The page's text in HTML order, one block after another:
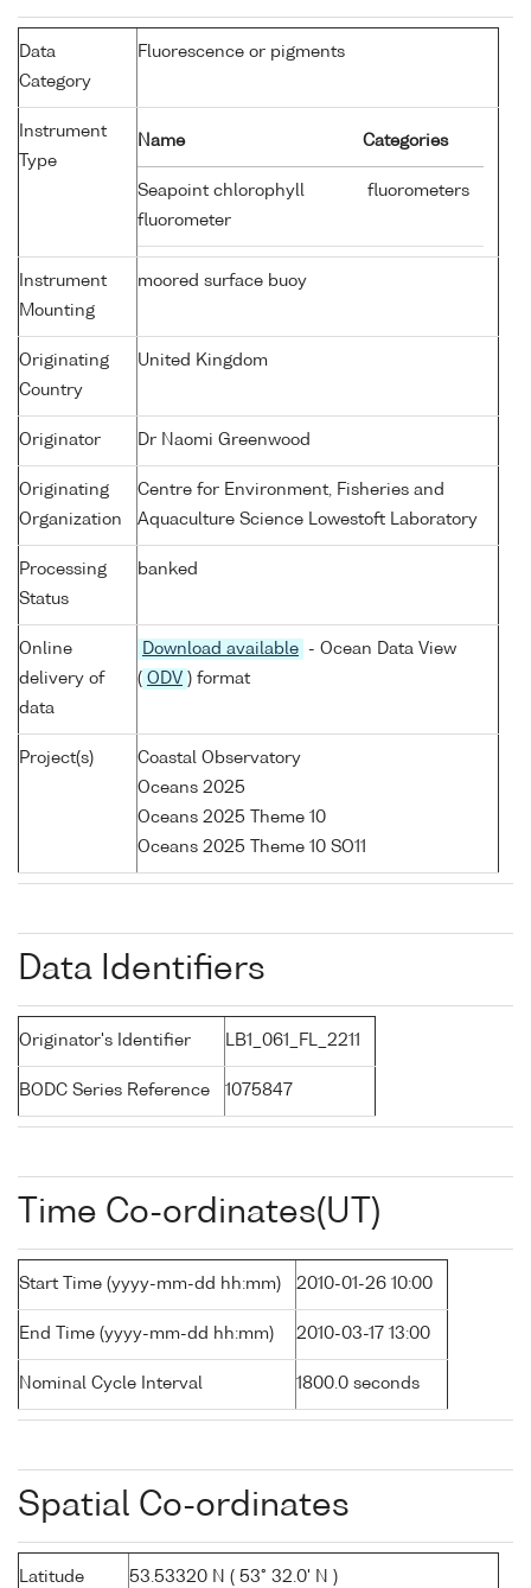
Data
Category
Fluorescence or pigments
Instrument
Type
Name Categories
Seapoint chlorophyll
fluorometer
fluorometers
Instrument
Mounting
moored surface buoy
Originating
Country
United Kingdom
Originator Dr Naomi Greenwood
Originating
Organization
Centre for Environment, Fisheries and
Aquaculture Science Lowestoft Laboratory
Processing
Status
banked
Online
delivery of
data
Download available
- Ocean Data View
( ODV ) format
Project(s)
Coastal Observatory
Oceans 2025
Oceans 2025 Theme 10
Oceans 2025 Theme 10 SO11
Data Identifiers
Originator's Identifier LB1_061_FL_2211
BODC Series Reference 1075847
Time Co-ordinates(UT)
Start Time (yyyy-mm-dd hh:mm) 2010-01-26 10:00
End Time (yyyy-mm-dd hh:mm) 2010-03-17 13:00
Nominal Cycle Interval 1800.0 seconds
Spatial Co-ordinates
Latitude 53.53320 N ( 53° 32.0' N )